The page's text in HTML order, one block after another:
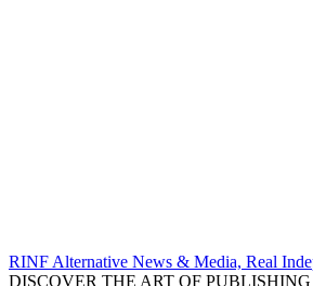
RINF Alternative News & Media, Real
DISCOVER THE ART OF PUBLISHING